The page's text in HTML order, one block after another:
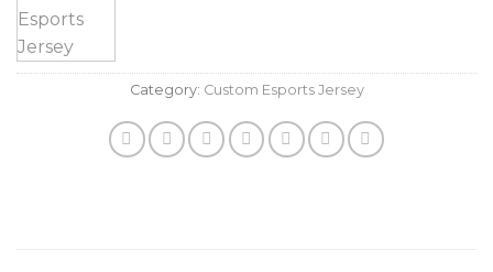
Category: Custom Esports Jersey